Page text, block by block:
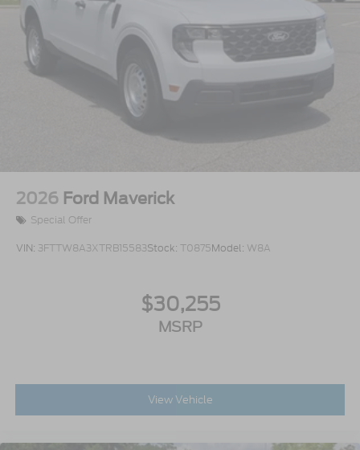
2026 Ford Maverick
Special Offer
VIN: 3FTTW8A3XTRB15583Stock: T0875Model: W8A
$30,255
MSRP
View Vehicle